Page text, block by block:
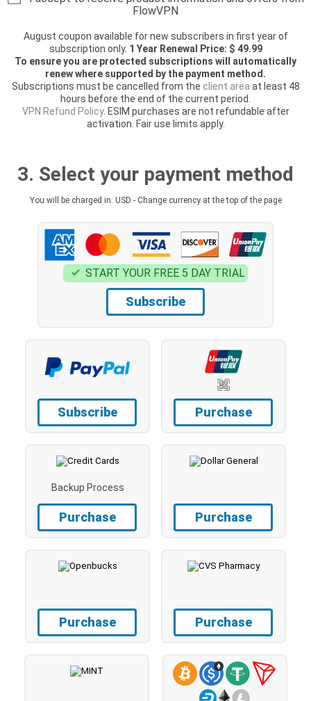
FlowVPN
August coupon available for new subscribers in first year of
subscription only. 1 Year Renewal Price: $ 49.99
To ensure you are protected subscriptions will automatically
renew where supported by the payment method.
Subscriptions must be cancelled from the client area at least 48
hours before the end of the current period.
VPN Refund Policy. ESIM purchases are not refundable after
activation. Fair use limits apply.
3. Select your payment method
You will be charged in: USD - Change currency at the top of the page
START YOUR FREE 5 DAY TRIAL
Subscribe
Subscribe Purchase
Backup Process
Purchase Purchase
Purchase Purchase